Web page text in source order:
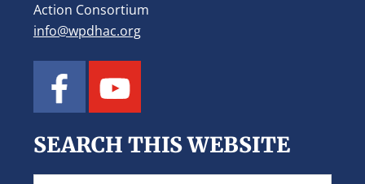
Action Consortium
info@wpdhac.org
SEARCH THIS WEBSITE